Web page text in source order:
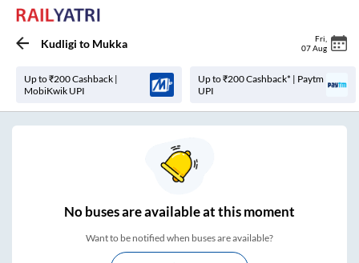
Kudligi to Mukka Fri
07 Aug
Up to ₹200 Cashback |
MobiKwik UPI
Up to ₹200 Cashback* | Paytm
UPI
Nobuses areavailable at this moment
Want to be notified when buses are available?